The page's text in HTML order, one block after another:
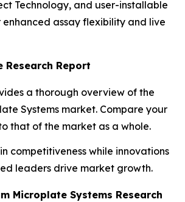
Technology, and user-installable
enhanced assay flexibility and live
Research Report
a thorough overview of the
Systems market. Compare your
that of the market as a whole.
competitiveness while innovations
leaders drive market growth.
Microplate Systems Research